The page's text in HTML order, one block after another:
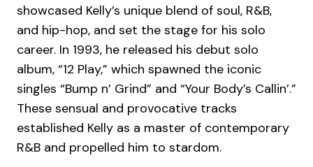
showcased Kelly’s unique blend of soul, R&B,
and hip-hop, and set the stage for his solo
career. In 1993, he released his debut solo
album, “12 Play,” which spawned the iconic
singles “Bump n’ Grind” and “Your Body’s Callin’.”
These sensual and provocative tracks
established Kelly as a master of contemporary
R&B and propelled him to stardom.